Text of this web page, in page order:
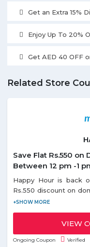
Get an Extra 15%
Enjoy Up To 20%
Get AED 40 OFF
Related Store
Save Flat Rs.550
Between 12 pm -1
Happy Hour is back
Rs.550 discount on
- 1 pm. Use the given
per email id.VIEW
Ongoing Coupon Verified